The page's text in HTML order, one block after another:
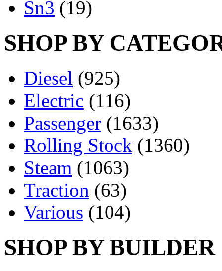
Sn3 (19)
SHOP BY
Diesel (925)
Electric (116)
Passenger (1633)
Rolling Stock (1360)
Steam (1063)
Traction (63)
Various (104)
SHOP BY BUILDER